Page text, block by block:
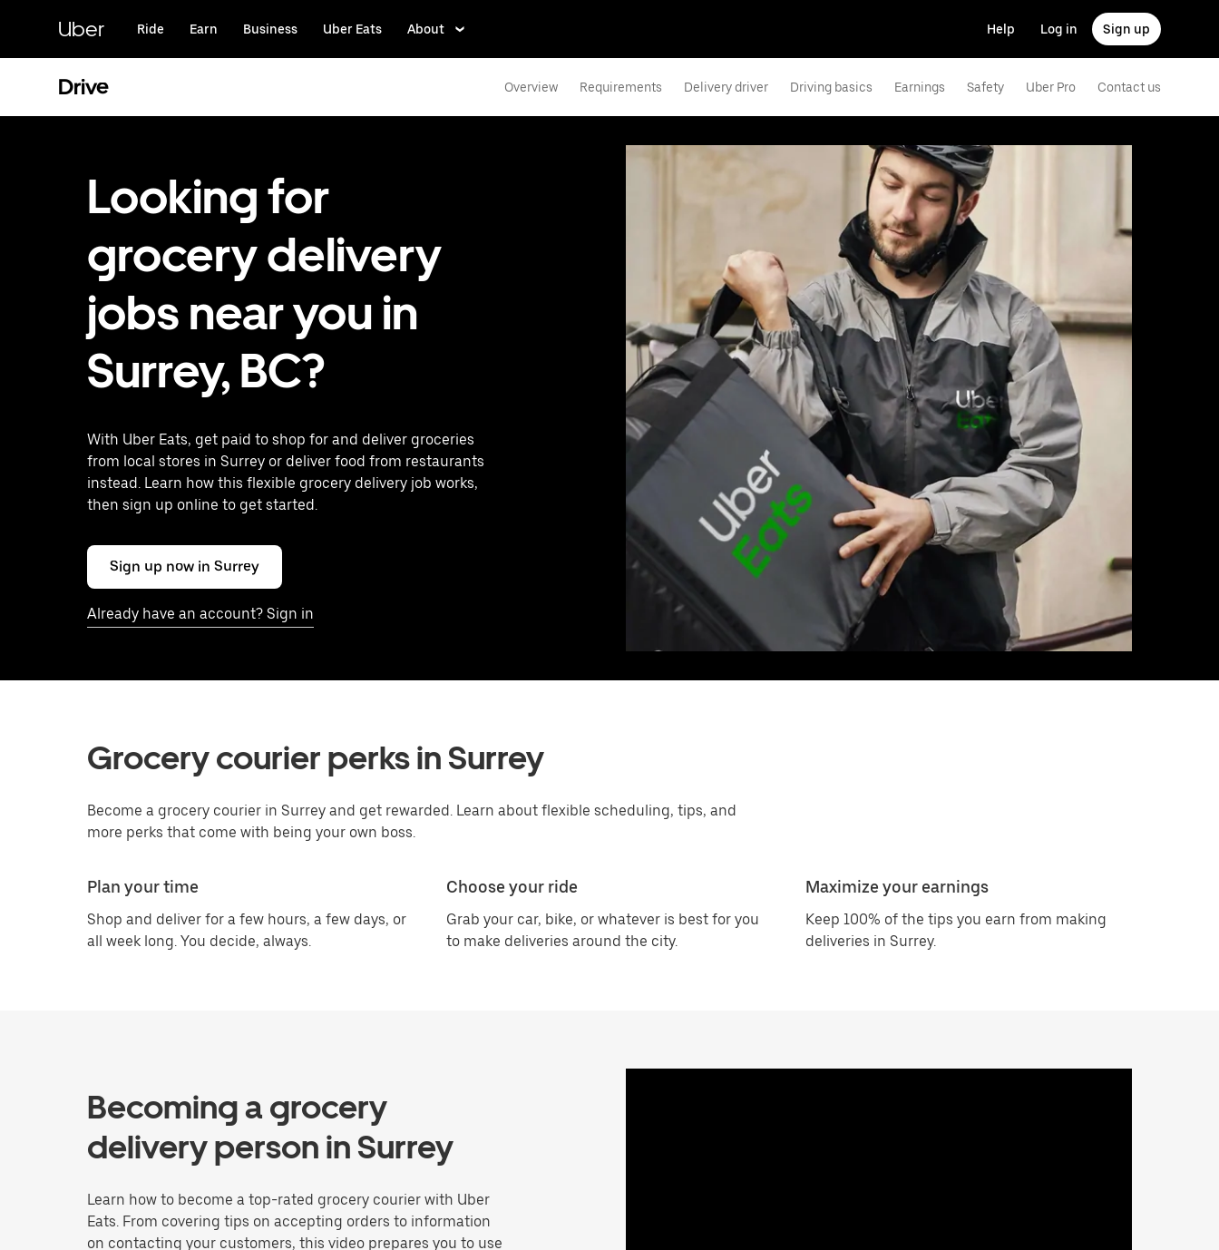
content
Uber Ride Earn Business Uber Eats About Help Log in Sign up
Drive Overview Requirements Delivery driver Driving basics Earnings Safety Uber Pro Contact us
Looking for
grocery delivery
jobs near you in
Surrey, BC?
With Uber Eats, get paid to shop for and deliver groceries
from local stores in Surrey or deliver food from restaurants
instead. Learn how this flexible grocery delivery job works,
then sign up online to get started.
Sign up now in Surrey
Already have an account? Sign in
Grocery courier perks in Surrey
Become a grocery courier in Surrey and get rewarded. Learn about flexible scheduling, tips, and
more perks that come with being your own boss.
Plan your time
Shop and deliver for a few hours, a few days, or
all week long. You decide, always.
Choose your ride
Grab your car, bike, or whatever is best for you
to make deliveries around the city.
Maximize your earnings
Keep 100% of the tips you earn from making
deliveries in Surrey.
Becoming a grocery
delivery person in Surrey
Learn how to become a top-rated grocery courier with Uber
Eats. From covering tips on accepting orders to information
on contacting your customers, this video prepares you to use